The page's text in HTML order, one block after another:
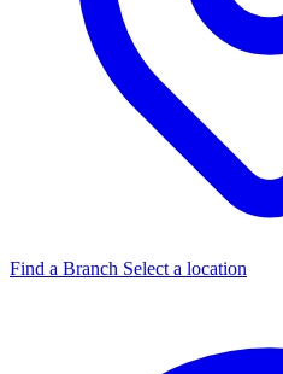
Find a Branch Select a location